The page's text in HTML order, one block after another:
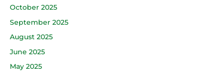
October 2025
September 2025
August 2025
June 2025
May 2025